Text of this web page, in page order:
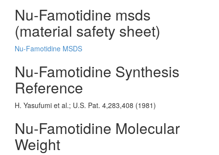
Nu-Famotidine msds
(material safety sheet)
Nu-Famotidine MSDS
Nu-Famotidine Synthesis
Reference
H. Yasufumi et al.; U.S. Pat. 4,283,408 (1981)
Nu-Famotidine Molecular
Weight